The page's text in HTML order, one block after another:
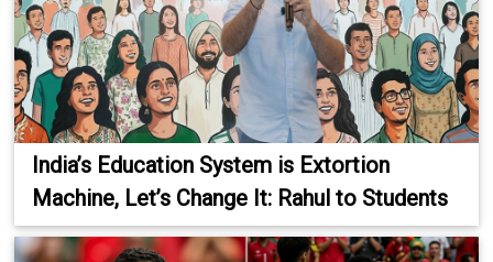
India’s Education System is Extortion
Machine, Let’s Change It: Rahul to Students